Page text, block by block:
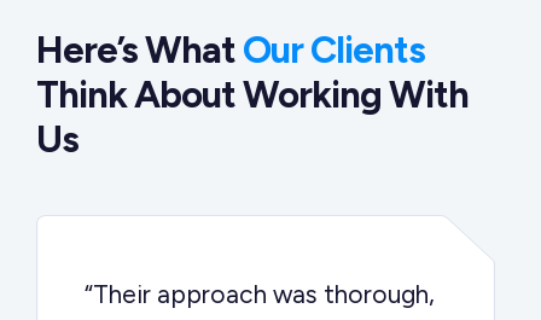
Here’s WhatOur Clients
Think About Working With
Us
“Their approach was thorough,